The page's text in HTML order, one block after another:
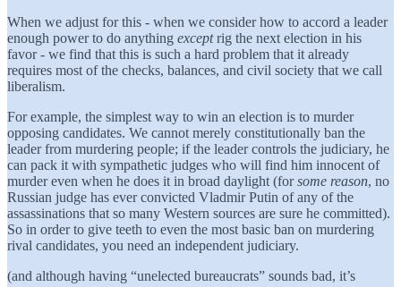
When we adjust for this - when we consider how to accord a leader
enough power to do anything exceptrig the next election in his
favor - we find that this is such a hard problem that it already
requires most of the checks, balances, and civil society that we call
liberalism.
For example, the simplest way to win an election is to murder
opposing candidates. We cannot merely constitutionally ban the
leader from murdering people; if the leader controls the judiciary, he
can pack it with sympathetic judges who will find him innocent of
murder even when he does it in broad daylight (forsome reason, no
Russian judge has ever convicted Vladmir Putin of any of the
assassinations that so many Western sources are sure he committed).
So in order to give teeth to even the most basic ban on murdering
rival candidates, you need an independent judiciary.
(and although having “unelected bureaucrats” sounds bad, it’s